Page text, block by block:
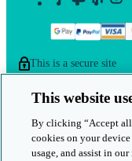
This is a secure site
© 2026 Cambridge University
This website
By clicking “Accept all
cookies on your
usage, and assist in